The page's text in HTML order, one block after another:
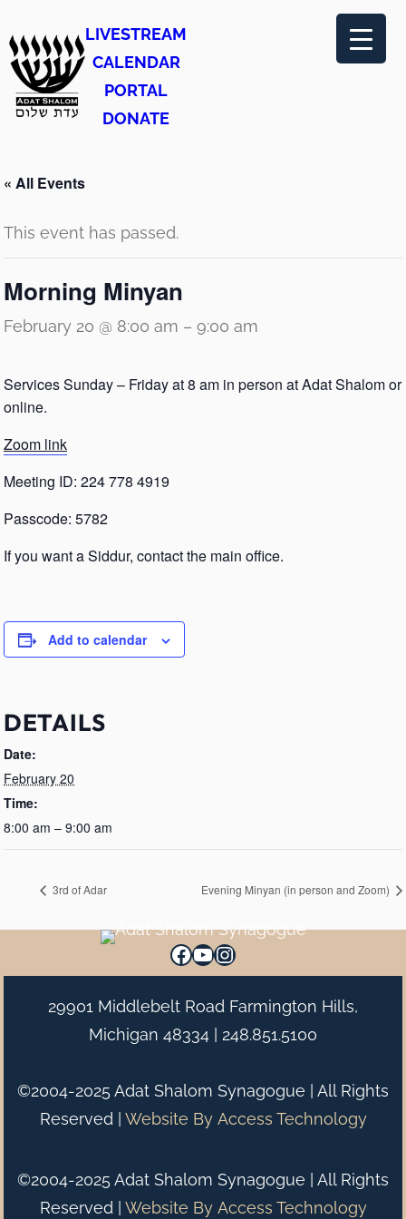
LIVESTREAM
CALENDAR
PORTAL
DONATE
« All Events
This event has passed.
Morning Minyan
February 20 @ 8:00 am – 9:00 am
Services Sunday – Friday at 8 am in person at Adat Shalom or
online.
Zoom link
Meeting ID: 224 778 4919
Passcode: 5782
If you want a Siddur, contact the main office.
Add to calendar
DETAILS
Date:
February 20
Time:
8:00 am – 9:00 am
3rd of Adar Evening Minyan (in person and Zoom)
Facebook
YouTube
Instagram
29901 Middlebelt Road Farmington Hills,
Michigan 48334 | 248.851.5100
©2004-2025 Adat Shalom Synagogue | All Rights
Reserved | Website By Access Technology
©2004-2025 Adat Shalom Synagogue | All Rights
Reserved | Website By Access Technology